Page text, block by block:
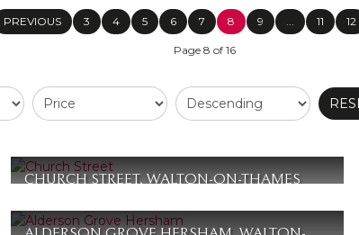
PREVIOUS 3 4 5 6 7 8 9 11 12
Page 8 of 16
CHURCH STREET, WALTON-ON-THAMES
2 2 1